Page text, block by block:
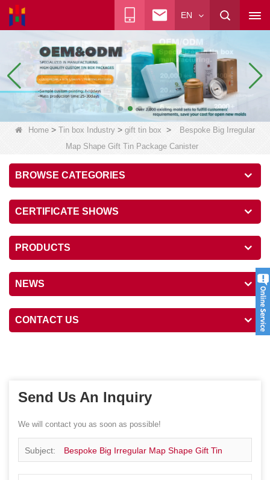
EN
Home > Tin box Industry > gift tin box >
Bespoke Big Irregular
Map Shape Gift Tin Package Canister
BROWSE CATEGORIES
CERTIFICATE SHOWS
PRODUCTS
NEWS
CONTACT US
Send Us An Inquiry
We will contact you as soon as possible!
Subject: Bespoke Big Irregular Map Shape Gift Tin
Package Canister